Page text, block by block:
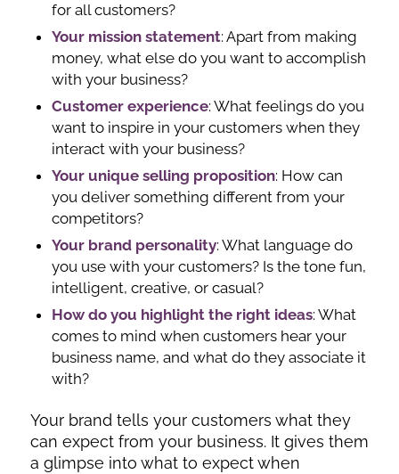
for all customers?
Your mission statement: Apart from making
money, what else do you want to accomplish
with your business?
Customer experience: What feelings do you
want to inspire in your customers when they
interact with your business?
Your unique selling proposition: How can
you deliver something different from your
competitors?
Your brand personality: What language do
you use with your customers? Is the tone fun,
intelligent, creative, or casual?
How do you highlight the right ideas: What
comes to mind when customers hear your
business name, and what do they associate it
with?
Your brand tells your customers what they
can expect from your business. It gives them
a glimpse into what to expect when